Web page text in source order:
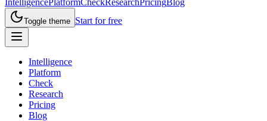
IntelligencePlatformCheckResearchPricingBlog
Toggle theme Start for free
Intelligence
Platform
Check
Research
Pricing
Blog